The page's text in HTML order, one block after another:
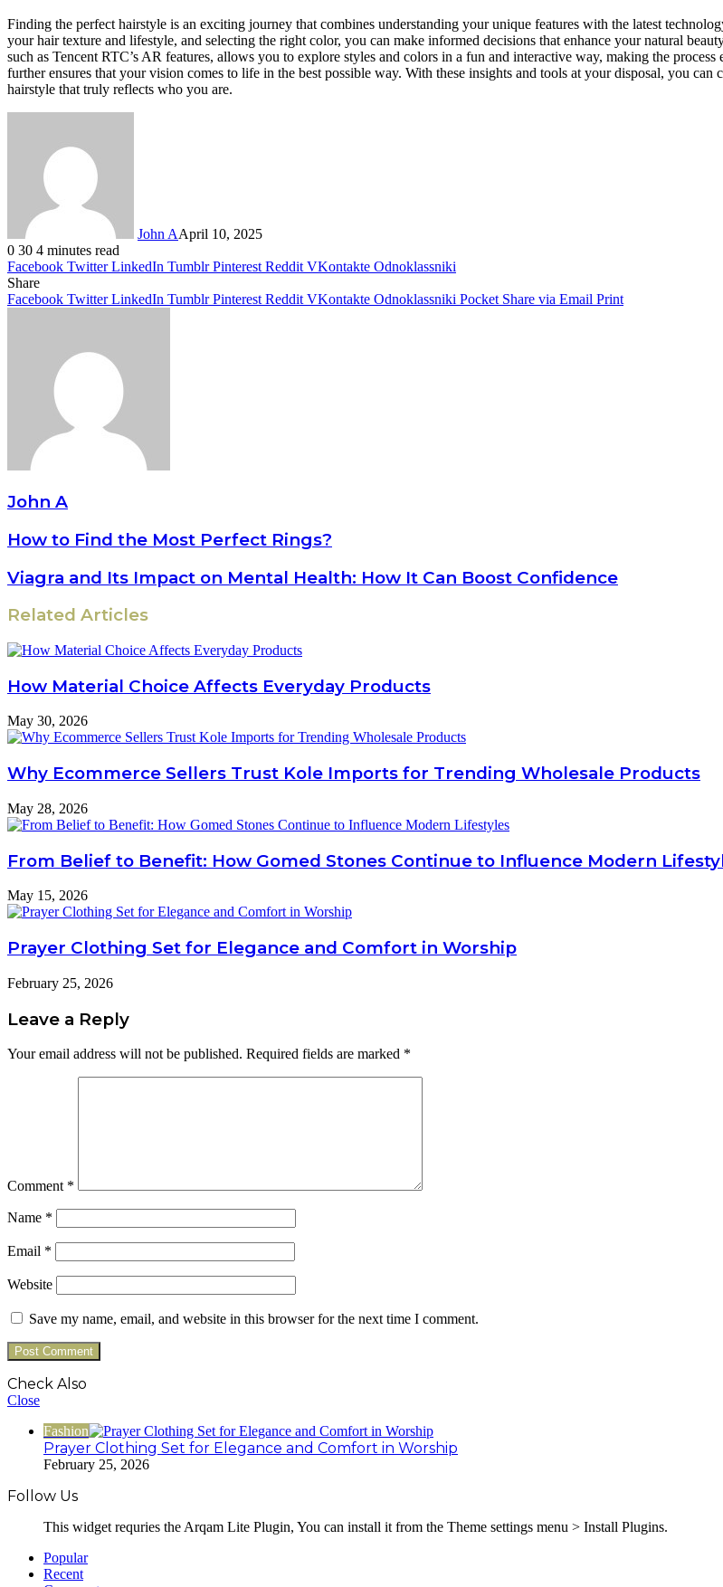
Finding the perfect hairstyle is an exciting journey that combines understanding your unique features with the latest
your hair texture and lifestyle, and selecting the right color, you can make informed decisions that enhance your natural
such as Tencent RTC’s AR features, allows you to explore styles and colors in a fun and interactive way, making the
further ensures that your vision comes to life in the best possible way. With these insights and tools at your disposal, you
hairstyle that truly reflects who you are.
John AApril 10, 2025
0 30 4 minutes read
Facebook Twitter LinkedIn Tumblr Pinterest Reddit VKontakte Odnoklassniki
Share
Facebook Twitter LinkedIn Tumblr Pinterest Reddit VKontakte Odnoklassniki Pocket Share via Email Print
John A
How to Find the Most Perfect Rings?
Viagra and Its Impact on Mental Health: How It Can Boost Confidence
Related Articles
How Material Choice Affects Everyday Products
May 30, 2026
Why Ecommerce Sellers Trust Kole Imports for Trending Wholesale Products
May 28, 2026
From Belief to Benefit: How Gomed Stones Continue to Influence Modern
May 15, 2026
Prayer Clothing Set for Elegance and Comfort in Worship
February 25, 2026
Leave a Reply
Your email address will not be published. Required fields are marked *
Comment *
Name *
Email *
Website
Save my name, email, and website in this browser for the next time I comment.
Check Also
Close
Fashion
Prayer Clothing Set for Elegance and Comfort in Worship
February 25, 2026
Follow Us
This widget requries the Arqam Lite Plugin, You can install it from the Theme settings menu > Install Plugins.
Popular
Recent